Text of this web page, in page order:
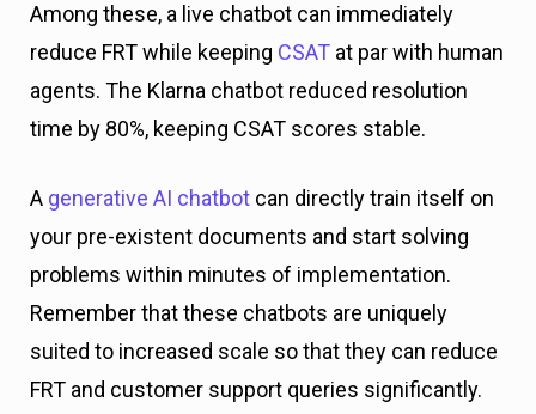
Among these, a live chatbot can immediately
reduce FRT while keeping CSAT at par with human
agents. The Klarna chatbot reduced resolution
time by 80%, keeping CSAT scores stable.
A generative AI chatbot can directly train itself on
your pre-existent documents and start solving
problems within minutes of implementation.
Remember that these chatbots are uniquely
suited to increased scale so that they can reduce
FRT and customer support queries significantly.